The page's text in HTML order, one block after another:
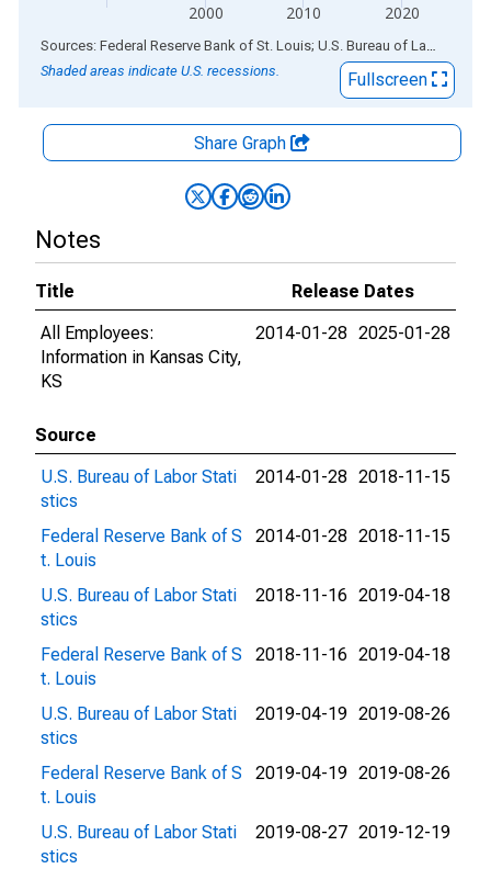
2000 2010 2020
End of interactive chart.
Sources: Federal Reserve Bank of St. Louis; U.S. Bureau of Labor Statistics
Shaded areas indicate U.S. recessions.
Fullscreen
Share Graph
Notes
Title
Release Dates
All Employees:
Information in Kansas City,
KS
2014-01-28 2025-01-28
Source
U.S. Bureau of Labor Stati
stics
2014-01-28 2018-11-15
Federal Reserve Bank of S
t. Louis
2014-01-28 2018-11-15
U.S. Bureau of Labor Stati
stics
2018-11-16 2019-04-18
Federal Reserve Bank of S
t. Louis
2018-11-16 2019-04-18
U.S. Bureau of Labor Stati
stics
2019-04-19 2019-08-26
Federal Reserve Bank of S
t. Louis
2019-04-19 2019-08-26
U.S. Bureau of Labor Stati
stics
2019-08-27 2019-12-19